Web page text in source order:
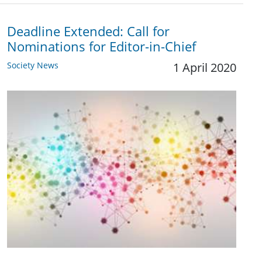
Deadline Extended: Call for
Nominations for Editor-in-Chief
Society News 1 April 2020